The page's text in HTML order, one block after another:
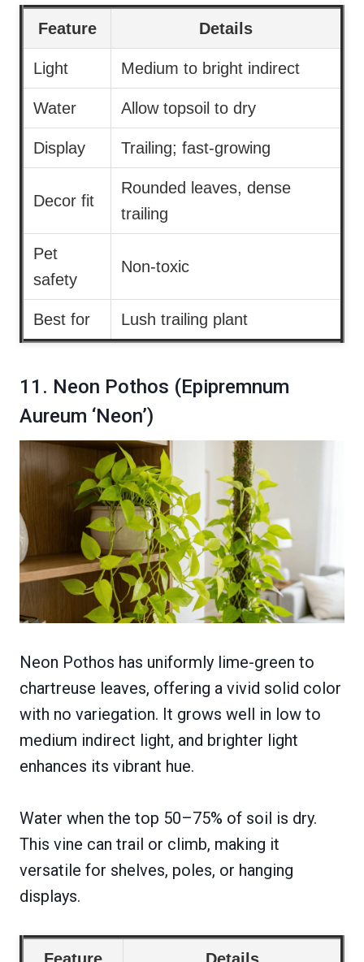
Feature Details
Light Medium to bright indirect
Water Allow topsoil to dry
Display Trailing; fast-growing
Decor fit
Rounded leaves, dense
trailing
Pet
safety
Non-toxic
Best for Lush trailing plant
11. Neon Pothos (Epipremnum
Aureum ‘Neon’)
Neon Pothos has uniformly lime-green to
chartreuse leaves, offering a vivid solid color
with no variegation. It grows well in low to
medium indirect light, and brighter light
enhances its vibrant hue.
Water when the top 50–75% of soil is dry.
This vine can trail or climb, making it
versatile for shelves, poles, or hanging
displays.